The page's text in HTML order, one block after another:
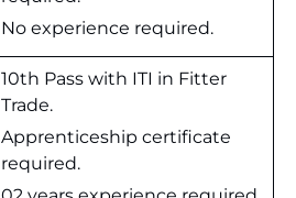
No experience required.
10th Pass with ITI in Fitter
Trade.
Apprenticeship certificate
required.